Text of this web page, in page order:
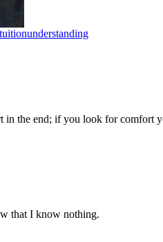
Understanding
the end; if you look for comfort
that I know nothing.